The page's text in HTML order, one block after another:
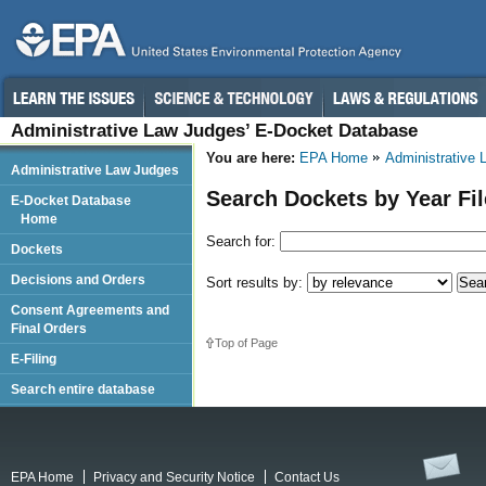
Administrative Law Judges’ E-Docket Database
You are here: EPA Home Administrative
Search Dockets by Year
Search for:
Sort results by:
Top of Page
Administrative Law Judges
E-Docket Database
Home
Dockets
Decisions and Orders
Consent Agreements and
Final Orders
E-Filing
Search entire database
EPA Home Privacy and Security Notice
Contact Us